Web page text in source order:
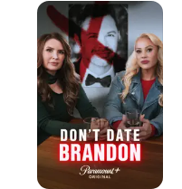
Don't
Date
Brandon